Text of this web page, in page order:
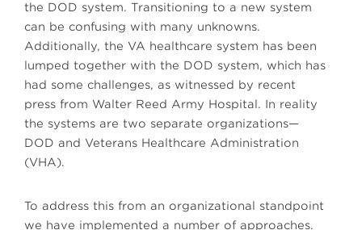
the DOD system. Transitioning to a new system
can be confusing with many unknowns.
Additionally, the VA healthcare system has been
lumped together with the DOD system, which has
had some challenges, as witnessed by recent
press from Walter Reed Army Hospital. In reality
the systems are two separate organizations—
DOD and Veterans Healthcare Administration
(VHA).
To address this from an organizational standpoint
we have implemented a number of approaches.